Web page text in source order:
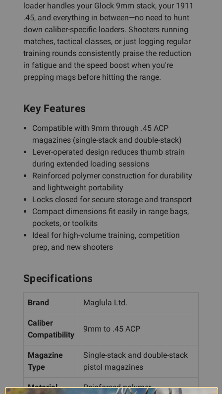
loader handles your Glock 9mm stack, your 1911
.45, and everything in between—no need to hunt
down caliber-specific loaders. Shooters running
matches, tactical classes, or just logging regular
training rounds consistently praise the reduction
in fatigue and the speed boost when you're
prepping mags before hitting the range.
Key Features
Compatible with 9mm through .45 ACP
magazines (single-stack and double-stack)
Lever-operated design reduces thumb strain
during extended loading sessions
Reinforced polymer construction for durability
and lightweight portability
Locks closed for secure storage and transport
Compact dimensions fit easily in range bags,
pockets, or toolkits
Ideal for high-volume training, competition
prep, and new shooters
Specifications
Brand Maglula Ltd.
Caliber
Compatibility
9mm to .45 ACP
Magazine
Type
Single-stack and double-stack
pistol magazines
Material Reinforced polymer